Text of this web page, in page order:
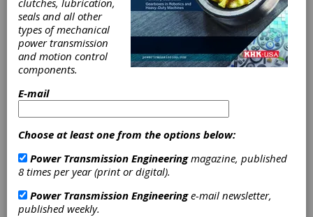
Belts|V-Belting|Variable Speed
Belting | Friction Clutches-Cone|
Elastomeric Couplings|Flexible
Nonmetallic Couplings
Accessories
|Anti Vibration Mounts
|
Absorbers|Vibration Dampers|
Accessories|Bearings|Belting &
Belt Drives| Clutches |
Couplings &
U-Joints|Fluid Power|
Subscribe/Renew
clutches, lubrication,
seals and all other
types of mechanical
power transmission
and motion control
components.
E-mail
Choose at least one from the options below:
Power Transmission Engineeringmagazine, published
8 times per year (print or digital).
Power Transmission Engineeringe-mail newsletter,
published weekly.